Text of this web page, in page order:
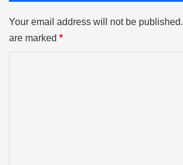
Your email address will not be published.
are marked *